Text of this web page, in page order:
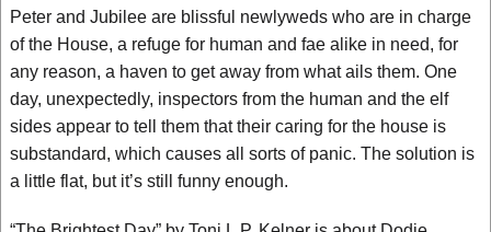
Peter and Jubilee are blissful newlyweds who are in charge
of the House, a refuge for human and fae alike in need, for
any reason, a haven to get away from what ails them. One
day, unexpectedly, inspectors from the human and the elf
sides appear to tell them that their caring for the house is
substandard, which causes all sorts of panic. The solution is
a little flat, but it’s still funny enough.